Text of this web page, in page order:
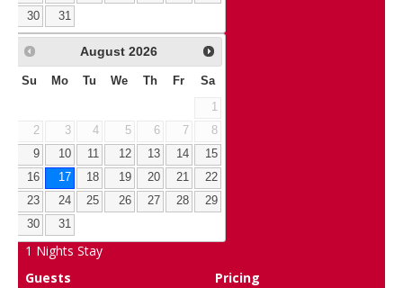
30
31
August 2026
Su Mo Tu We Th Fr Sa
1
2
3 4 5 6 7
8
9
10 11 12 13 14
15
16
17 18 19 20 21
22
23
24 25 26 27 28
29
30
31
1 Nights Stay
Guests
Pricing